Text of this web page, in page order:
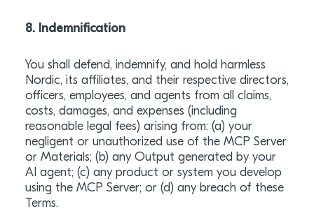
8. Indemnification
You shall defend, indemnify, and hold harmless
Nordic, its affiliates, and their respective directors,
officers, employees, and agents from all claims,
costs, damages, and expenses (including
reasonable legal fees) arising from: (a) your
negligent or unauthorized use of the MCP Server
or Materials; (b) any Output generated by your
AI agent; (c) any product or system you develop
using the MCP Server; or (d) any breach of these
Terms.